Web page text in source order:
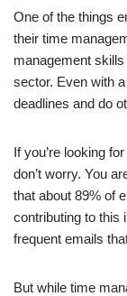
One of the things
their time
management
sector. Even with
deadlines and do
If you’re looking
don’t worry. You
that about 89% of
contributing to this
frequent emails
But while time